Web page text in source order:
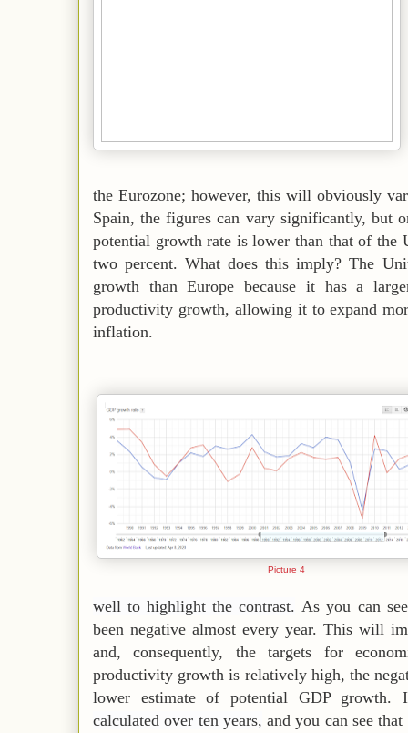
the Eurozone; however, this will obviously
Spain, the figures can vary significantly, but
potential growth rate is lower than that of the
two percent. What does this imply? The
growth than Europe because it has a
productivity growth, allowing it to expand
inflation.
Picture 4
well to highlight the contrast. As you can
been negative almost every year. This will
and, consequently, the targets for
productivity growth is relatively high, the
lower estimate of potential GDP
calculated over ten years, and you can see